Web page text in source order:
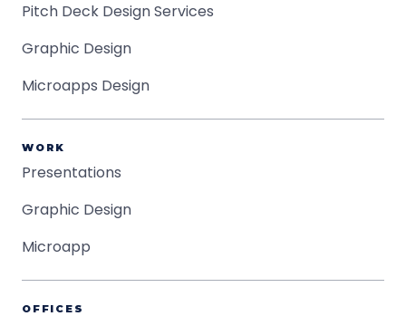
Pitch Deck Design Services
Graphic Design
Microapps Design
WORK
Presentations
Graphic Design
Microapp
OFFICES